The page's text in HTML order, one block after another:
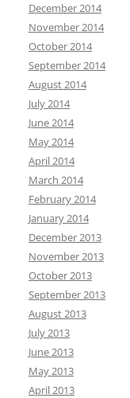
December 2014
November 2014
October 2014
September 2014
August 2014
July 2014
June 2014
May 2014
April 2014
March 2014
February 2014
January 2014
December 2013
November 2013
October 2013
September 2013
August 2013
July 2013
June 2013
May 2013
April 2013